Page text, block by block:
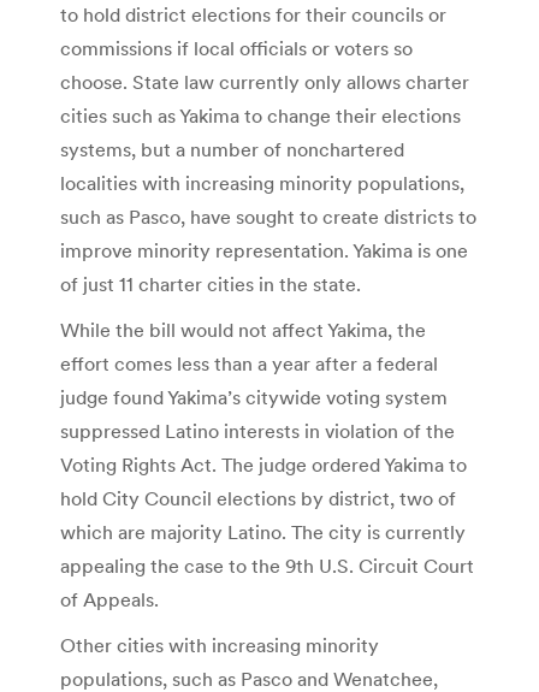
to hold district elections for their councils or
commissions if local officials or voters so
choose. State law currently only allows charter
cities such as Yakima to change their elections
systems, but a number of nonchartered
localities with increasing minority populations,
such as Pasco, have sought to create districts to
improve minority representation. Yakima is one
of just 11 charter cities in the state.
While the bill would not affect Yakima, the
effort comes less than a year after a federal
judge found Yakima’s citywide voting system
suppressed Latino interests in violation of the
Voting Rights Act. The judge ordered Yakima to
hold City Council elections by district, two of
which are majority Latino. The city is currently
appealing the case to the 9th U.S. Circuit Court
of Appeals.
Other cities with increasing minority
populations, such as Pasco and Wenatchee,